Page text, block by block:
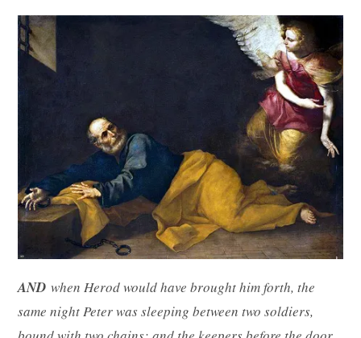
AND when Herod would have brought him forth, the
same night Peter was sleeping between two soldiers,